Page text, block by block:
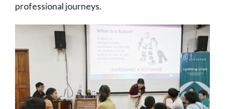
professional journeys.